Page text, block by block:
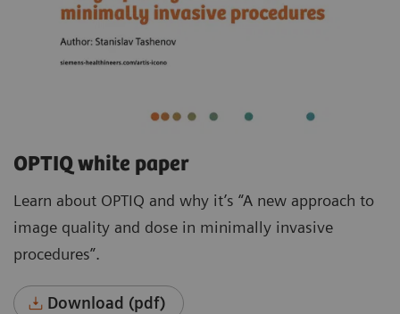
OPTIQ white paper
Learn about OPTIQ and why it’s “A new approach to
image quality and dose in minimally invasive
procedures”.
Download (pdf)